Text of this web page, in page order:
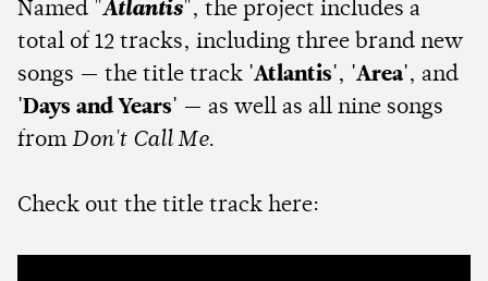
Named "Atlantis", the project includes a
total of 12 tracks, including three brand new
songs — the title track 'Atlantis', 'Area', and
'Days and Years' — as well as all nine songs
fromDon't Call Me.
Check out the title track here: